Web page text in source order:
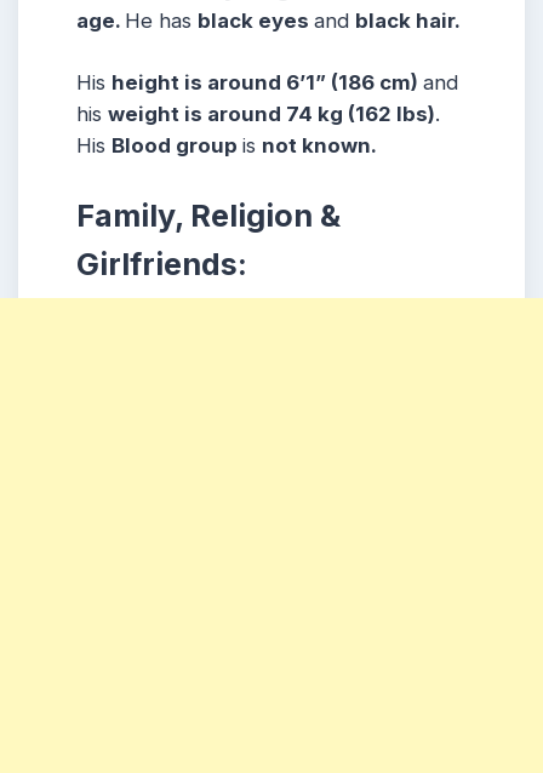
age. He has black eyes and black hair.
His height is around 6’1” (186 cm) and
his weight is around 74 kg (162 lbs).
His Blood group is not known.
Family, Religion &
Girlfriends: